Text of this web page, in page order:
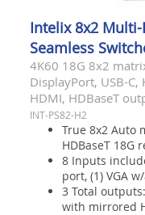
Intelix 8x2
Seamless
4K60 18G 8x2
DisplayPort, USB-C,
HDMI, HDBaseT
INT-PS82-H2
True 8x2 Auto
HDBaseT 18G
8 Inputs
port, (1) VGA
3 Total
with mirrored